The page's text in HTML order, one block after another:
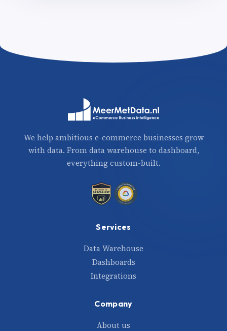
We help ambitious e-commerce businesses grow
with data. From data warehouse to dashboard,
everything custom-built.
Services
Data Warehouse
Dashboards
Integrations
Company
About us